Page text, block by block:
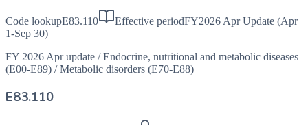
Code lookupE83.110 Effective periodFY2026 Apr Update (Apr
1-Sep 30)
FY 2026 Apr update / Endocrine, nutritional and metabolic diseases
(E00-E89) / Metabolic disorders (E70-E88)
E83.110